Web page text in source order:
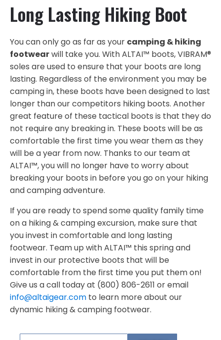
Long Lasting Hiking Boot
You can only go as far as your camping & hiking
footwearwill take you. With ALTAI™ boots, VIBRAM®
soles are used to ensure that your boots are long
lasting. Regardless of the environment you may be
camping in, these boots have been designed to last
longer than our competitors hiking boots. Another
great feature of these tactical boots is that they do
not require any breaking in. These boots will be as
comfortable the first time you wear them as they
will be a year from now. Thanks to our team at
ALTAI™, you will no longer have to worry about
breaking your boots in before you go on your hiking
and camping adventure.
If you are ready to spend some quality family time
on a hiking & camping excursion, make sure that
you invest in comfortable and long lasting
footwear. Team up with ALTAI™ this spring and
invest in our protective boots that will be
comfortable from the first time you put them on!
Give us a call today at (800) 806-2611 or email
info@altaigear.com to learn more about our
dynamic hiking & camping footwear.